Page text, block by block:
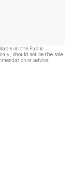
on the Public
should not be the sole
or advice.